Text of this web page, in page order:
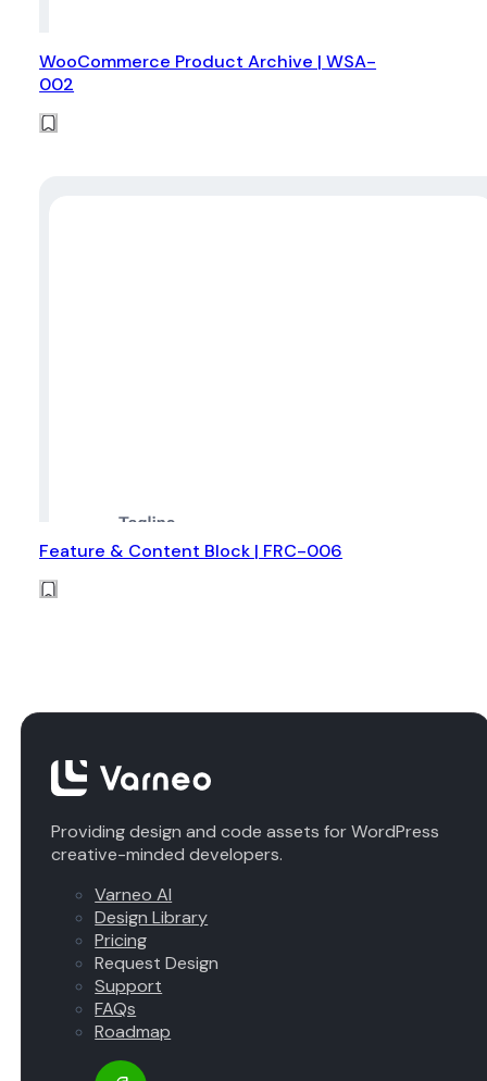
WooCommerce Product Archive | WSA-
002
Feature & Content Block | FRC-006
Providing design and code assets for WordPress
creative-minded developers.
Varneo AI
Design Library
Pricing
Request Design
Support
FAQs
Roadmap